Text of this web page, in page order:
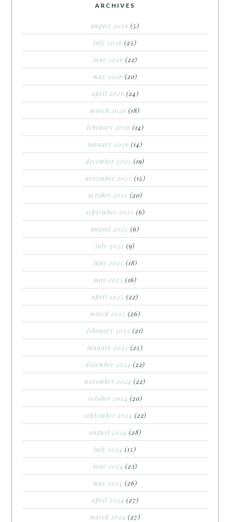
ARCHIVES
august 2026 (5)
july 2026 (25)
june 2026 (22)
may 2026 (20)
april 2026 (24)
march 2026 (18)
february 2026 (14)
january 2026 (14)
december 2025 (19)
november 2025 (15)
october 2025 (20)
september 2025 (6)
august 2025 (6)
july 2025 (9)
june 2025 (18)
may 2025 (16)
april 2025 (22)
march 2025 (26)
february 2025 (21)
january 2025 (25)
december 2024 (22)
november 2024 (22)
october 2024 (20)
september 2024 (22)
august 2024 (28)
july 2024 (15)
june 2024 (23)
may 2024 (26)
april 2024 (27)
march 2024 (27)